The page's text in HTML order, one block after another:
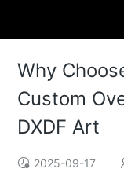
Why
Custom
DXDF Art
2025-09-17